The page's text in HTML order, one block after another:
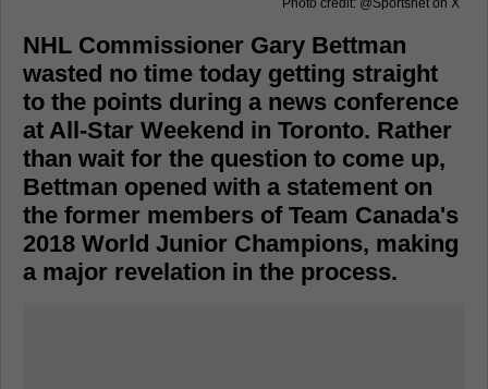
Photo credit: @Sportsnet on X
NHL Commissioner Gary Bettman
wasted no time today getting straight
to the points during a news conference
at All-Star Weekend in Toronto. Rather
than wait for the question to come up,
Bettman opened with a statement on
the former members of Team Canada's
2018 World Junior Champions, making
a major revelation in the process.